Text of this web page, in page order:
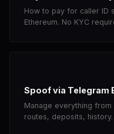
How to pay for caller ID
Ethereum. No KYC
Spoof via Telegram
Manage everything
routes, deposits, history.